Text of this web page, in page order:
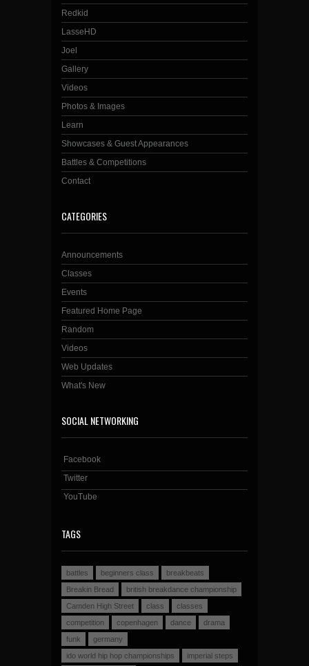
Redkid
LasseHD
Joel
Gallery
Videos
Photos & Images
Learn
Showcases & Guest Appearances
Battles & Competitions
Contact
CATEGORIES
Announcements
Classes
Events
Featured Home Page
Random
Videos
Web Updates
What's New
SOCIAL NETWORKING
Facebook
Twitter
YouTube
TAGS
battles beginners class
breakbeats
Breakin Bread
british breakdance championship
Camden High Street
class
classes
competition
copenhagen dance
drama
funk
germany
ido world hip hop championships
imperial steps